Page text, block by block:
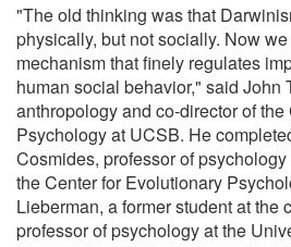
"The old thinking was that
physically, but not socially. Now
mechanism that finely regulates
human social behavior," said John
anthropology and co-director of
Psychology at UCSB. He
Cosmides, professor of
the Center for Evolutionary
Lieberman, a former student at the
professor of psychology at the